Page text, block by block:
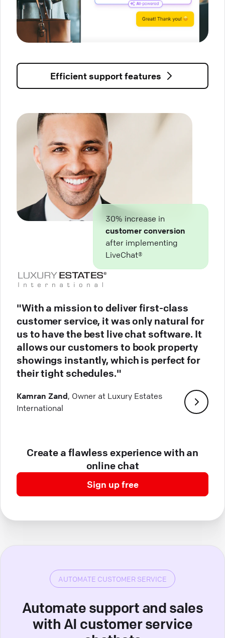
Efficient support features
30% increase in
customer conversion
after implementing
LiveChat®
"With a mission to deliver first-class
customer service, it was only natural for
us to have the best live chat software. It
allows our customers to book property
showings instantly, which is perfect for
their tight schedules."
Kamran Zand, Owner at Luxury Estates
International
Create a flawless experience with an
online chat
Sign up free
AUTOMATE CUSTOMER SERVICE
Automate support and sales
with AI customer service